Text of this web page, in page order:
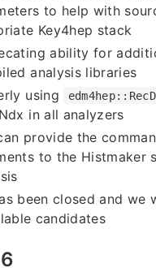
to help with
Key4hep stack
ability for
analysis libraries
using
in all analyzers
provide the
to the Histmaker
been closed and we
candidates